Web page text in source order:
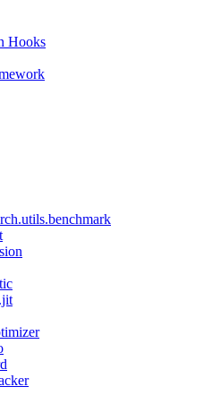
Hooks